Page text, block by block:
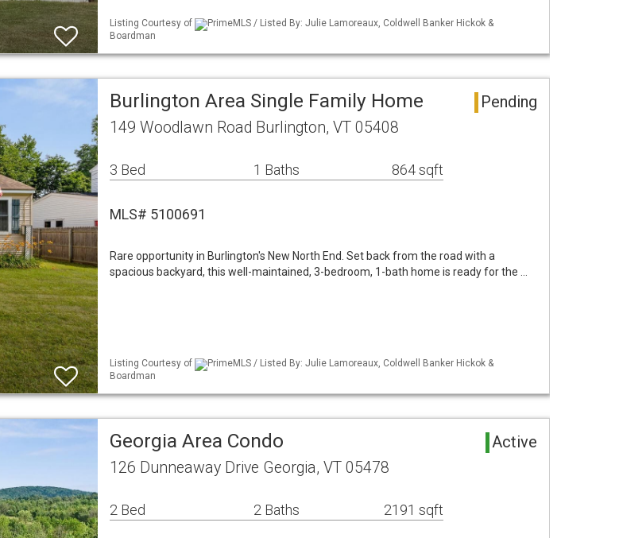
Listing Courtesy of
PrimeMLS / Listed By: Julie Lamoreaux, Coldwell Banker Hickok &
Boardman
Burlington Area Single Family Home Pending
149 Woodlawn Road Burlington, VT 05408
3 Bed 1 Baths 864 sqft
MLS# 5100691
Rare opportunity in Burlington's New North End. Set back from the road with a
spacious backyard, this well-maintained, 3-bedroom, 1-bath home is ready for the …
Listing Courtesy of
PrimeMLS / Listed By: Julie Lamoreaux, Coldwell Banker Hickok &
Boardman
Georgia Area Condo Active
126 Dunneaway Drive Georgia, VT 05478
2 Bed 2 Baths 2191 sqft